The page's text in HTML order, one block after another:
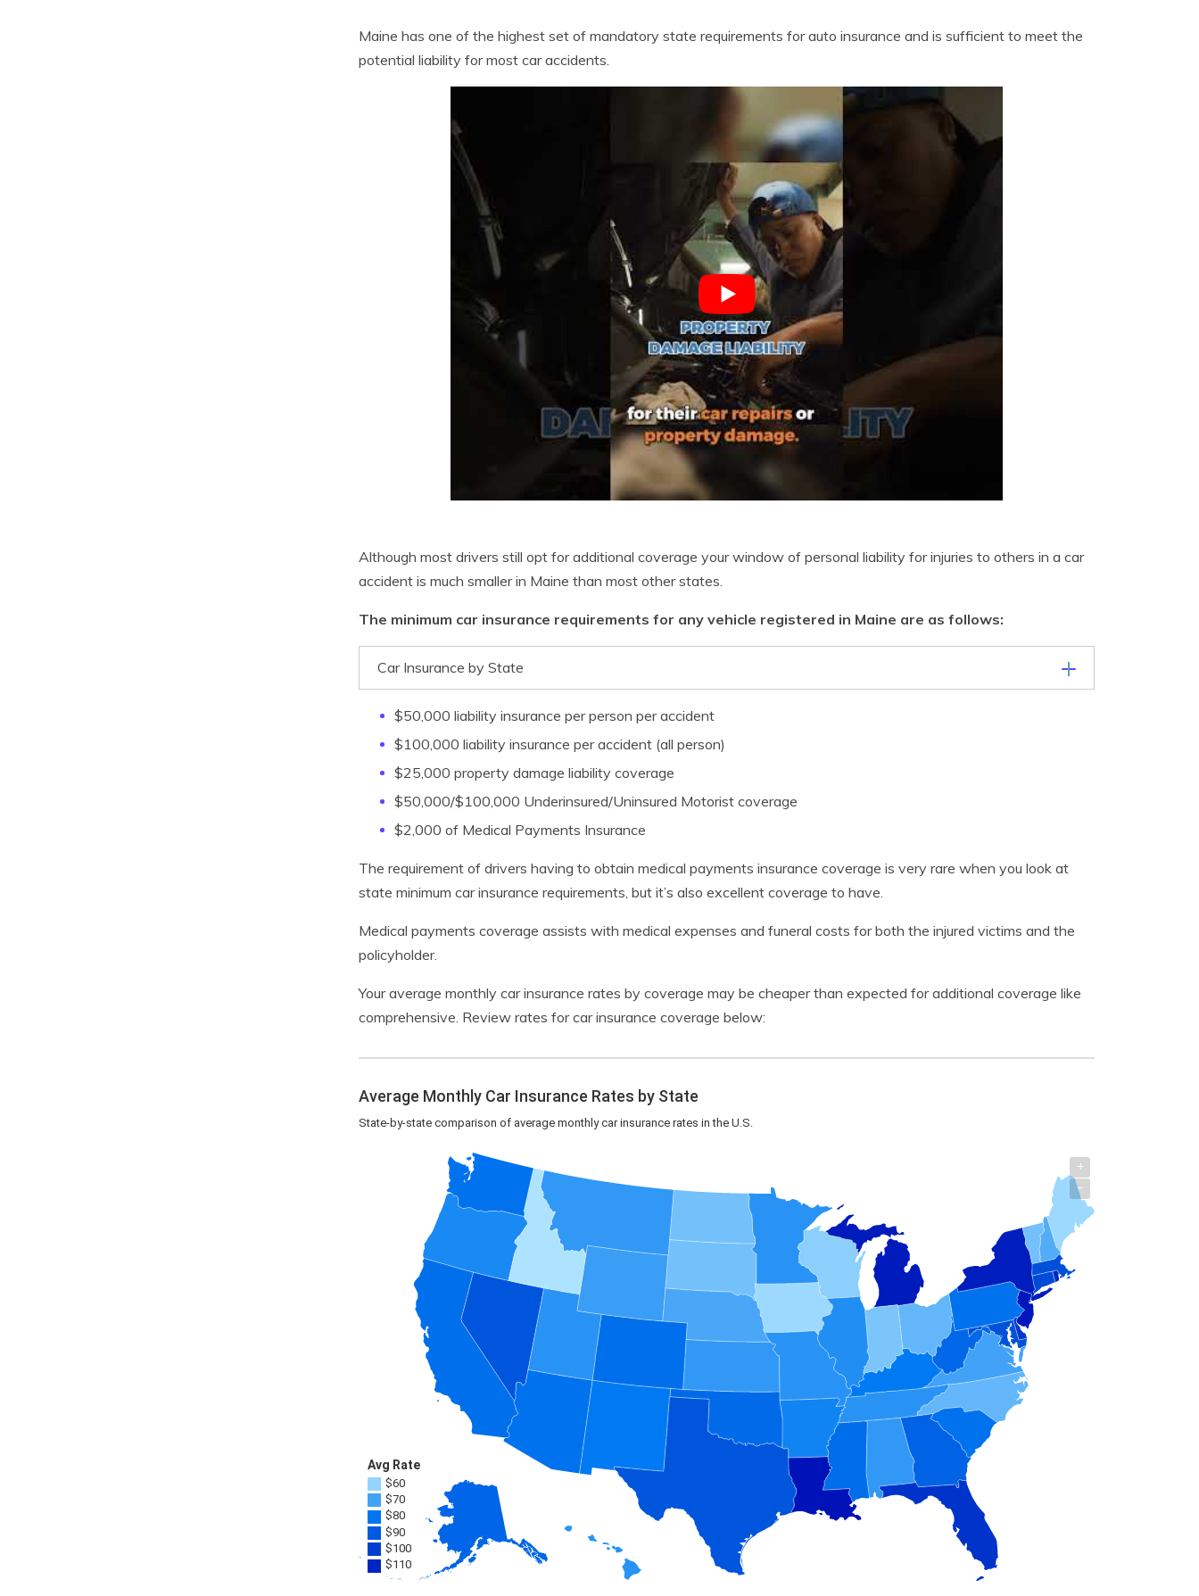
Maine has one of the highest set of mandatory state requirements for auto insurance and is sufficient to meet the
potential liability for most car accidents.
Although most drivers still opt for additional coverage your window of personal liability for injuries to others in a car
accident is much smaller in Maine than most other states.
The minimum car insurance requirements for any vehicle registered in Maine are as follows:
Car Insurance by State
$50,000 liability insurance per person per accident
$100,000 liability insurance per accident (all person)
$25,000 property damage liability coverage
$50,000/$100,000 Underinsured/Uninsured Motorist coverage
$2,000 of Medical Payments Insurance
The requirement of drivers having to obtain medical payments insurance coverage is very rare when you look at
state minimum car insurance requirements, but it’s also excellent coverage to have.
Medical payments coverage assists with medical expenses and funeral costs for both the injured victims and the
policyholder.
Your average monthly car insurance rates by coverage may be cheaper than expected for additional coverage like
comprehensive. Review rates for car insurance coverage below: